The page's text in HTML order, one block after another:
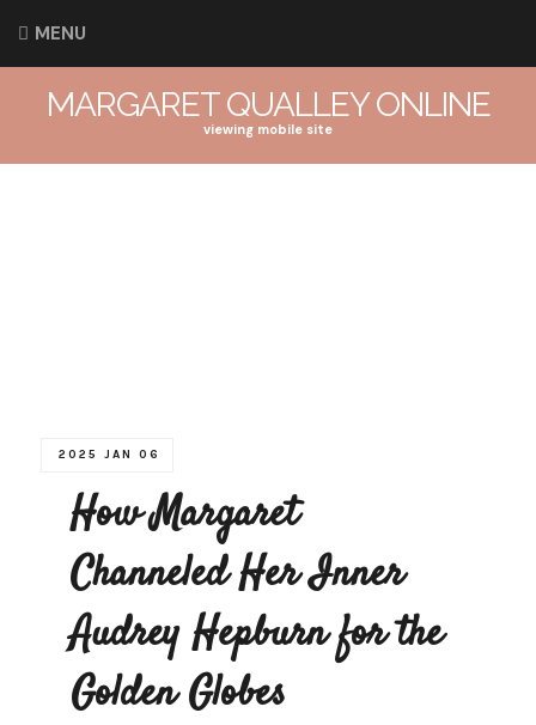
MENU
MARGARET QUALLEY ONLINE
viewing mobile site
2025 JAN 06
How Margaret
Channeled Her Inner
Audrey Hepburn for the
Golden Globes